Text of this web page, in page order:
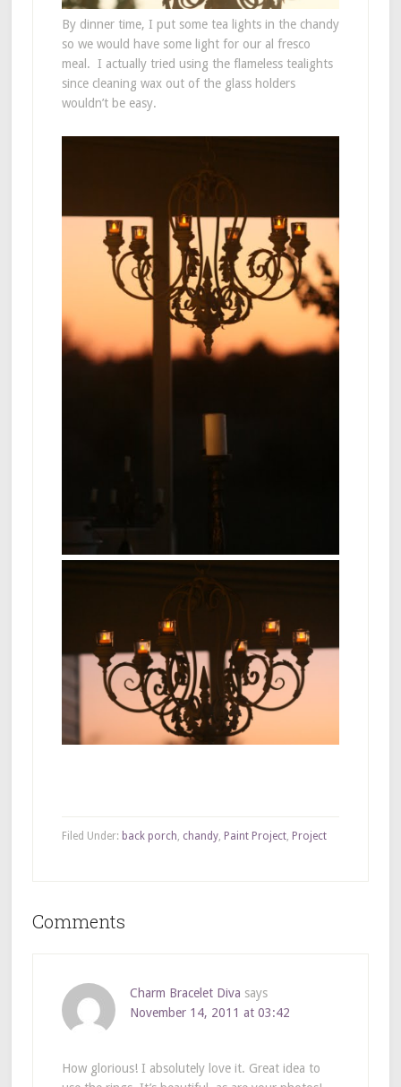
By dinner time, I put some tea lights in the chandy
so we would have some light for our al fresco
meal. I actually tried using the flameless tealights
since cleaning wax out of the glass holders
wouldn’t be easy.
Filed Under: back porch, chandy, Paint Project, Project
Comments
Charm Bracelet Diva says
November 14, 2011 at 03:42
How glorious! I absolutely love it. Great idea to